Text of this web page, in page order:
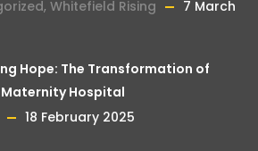
, Whitefield Rising
7 March
Hope: The Transformation of
Hospital
18 February 2025